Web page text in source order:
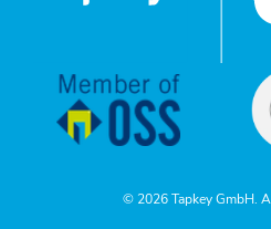
© 2026 Tapkey GmbH.